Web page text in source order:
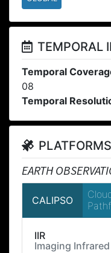
TEMPORAL
Temporal
08
Temporal
PLATFORMS
EARTH
CALIPSO
IIR
Imaging